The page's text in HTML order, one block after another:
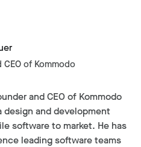
CEO of Kommodo
and CEO of Kommodo
design and development
software to market. He has
leading software teams